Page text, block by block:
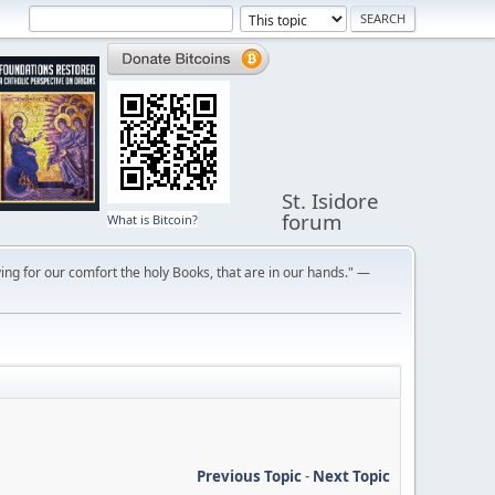
What is Bitcoin?
St. Isidore
forum
for our comfort the holy Books, that are in our hands." —
Previous Topic- Next Topic